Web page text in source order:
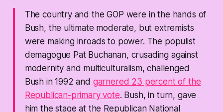
The country and the GOP were in the hands of
Bush, the ultimate moderate, but extremists
were making inroads to power. The populist
demagogue Pat Buchanan, crusading against
modernity and multiculturalism, challenged
Bush in 1992 and garnered 23 percent of the
Republican-primary vote. Bush, in turn, gave
him the stage at the Republican National